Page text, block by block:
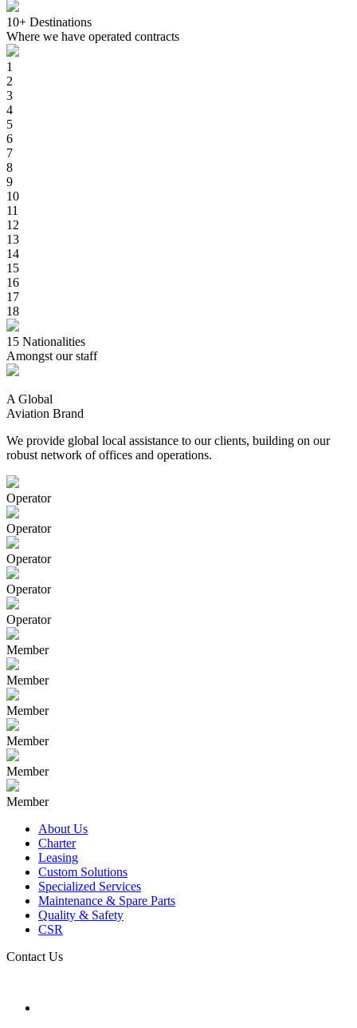
10+ Destinations
Where we have operated contracts
1
2
3
4
5
6
7
8
9
10
11
12
13
14
15
16
17
18
15 Nationalities
Amongst our staff
A Global
Aviation Brand
We provide global local assistance to our clients, building on our
robust network of offices and operations.
Operator
Operator
Operator
Operator
Operator
Member
Member
Member
Member
Member
Member
About Us
Charter
Leasing
Custom Solutions
Specialized Services
Maintenance & Spare Parts
Quality & Safety
CSR
Contact Us